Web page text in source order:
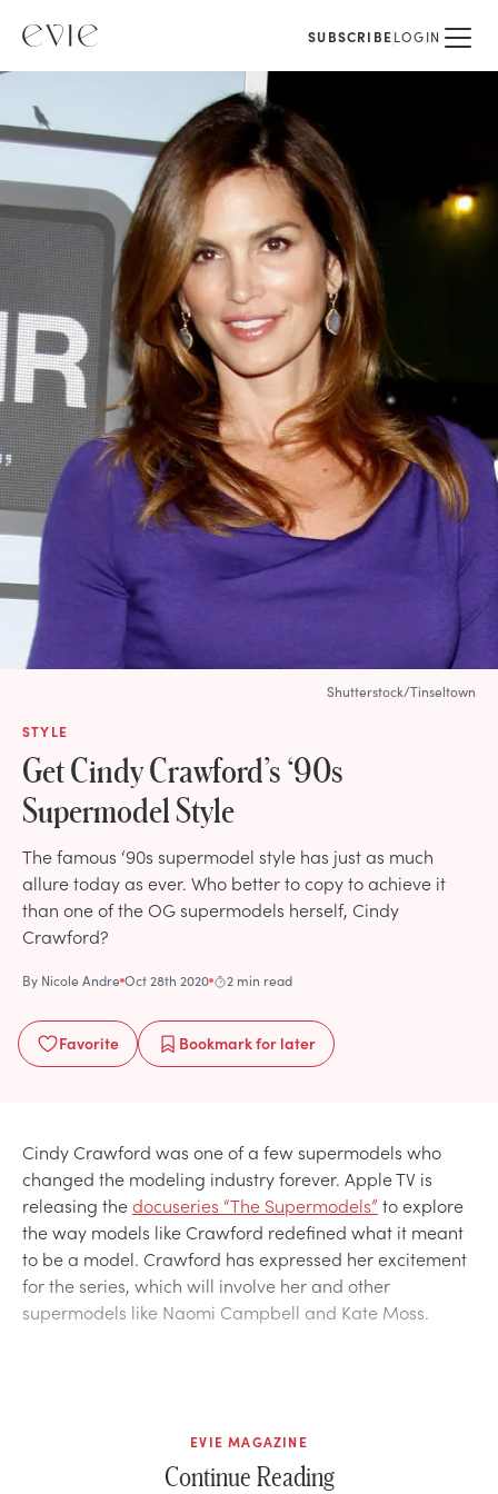
SUBSCRIBELOGIN
STYLE
Get Cindy Crawford’s ‘90s
Supermodel Style
The famous ‘90s supermodel style has just as much
allure today as ever. Who better to copy to achieve it
than one of the OG supermodels herself, Cindy
Crawford?
By Nicole Andre Oct 28th 2020 2 min read
Favorite Bookmarkfor later
Shutterstock/Tinseltown
Cindy Crawford was one of a few supermodels who
changed the modeling industry forever. Apple TV is
releasing thedocuseries “The Supermodels” to explore
the way models like Crawford redefined what it meant
to be a model. Crawford has expressed her excitement
for the series, which will involve her and other
supermodels like Naomi Campbell and Kate Moss.
EVIE MAGAZINE
Continue Reading